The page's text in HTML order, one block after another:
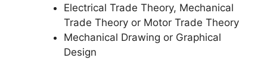
Electrical Trade Theory, Mechanical
Trade Theory or Motor Trade Theory
Mechanical Drawing or Graphical
Design